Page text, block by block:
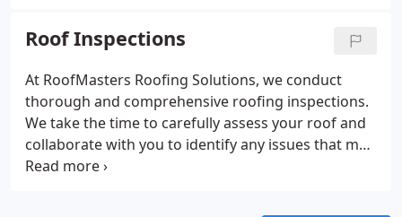
Roof Inspections
At RoofMasters Roofing Solutions, we conduct
thorough and comprehensive roofing inspections.
We take the time to carefully assess your roof and
collaborate with you to identify any issues that may
be present. Our team will provide personalized